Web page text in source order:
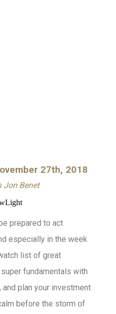
27th, 2018
Benet
prepared to act
especially in the week
list of great
fundamentals with
plan your investment
before the storm of